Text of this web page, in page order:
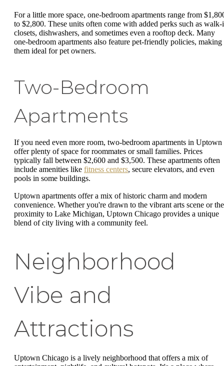
For a little more space, one-bedroom apartments range from
to $2,800. These units often come with added perks such as walk-
closets, dishwashers, and sometimes even a rooftop deck. Many
one-bedroom apartments also feature pet-friendly policies, making
them ideal for pet owners.
Two-Bedroom
Apartments
If you need even more room, two-bedroom apartments in Uptown
offer plenty of space for roommates or small families. Prices
typically fall between $2,600 and $3,500. These apartments often
include amenities like fitness centers, secure elevators, and even
pools in some buildings.
Uptown apartments offer a mix of historic charm and modern
convenience. Whether you're drawn to the vibrant arts scene or the
proximity to Lake Michigan, Uptown Chicago provides a unique
blend of city living with a community feel.
Neighborhood
Vibe and
Attractions
Uptown Chicago is a lively neighborhood that offers a mix of